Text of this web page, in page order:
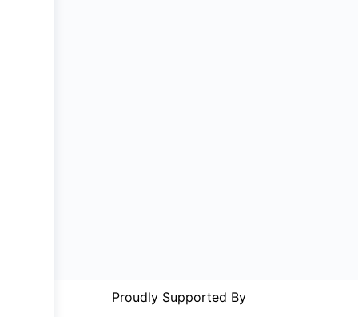
Proudly Supported By